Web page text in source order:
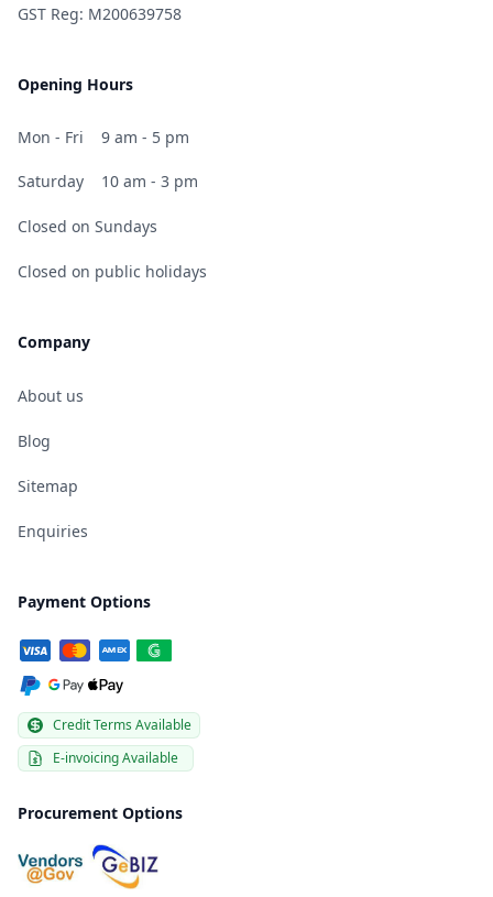
GST Reg: M200639758
Opening Hours
Mon - Fri 9 am - 5 pm
Saturday 10 am - 3 pm
Closed on Sundays
Closed on public holidays
Company
About us
Blog
Sitemap
Enquiries
Payment Options
Credit Terms Available
E-invoicing Available
Procurement Options